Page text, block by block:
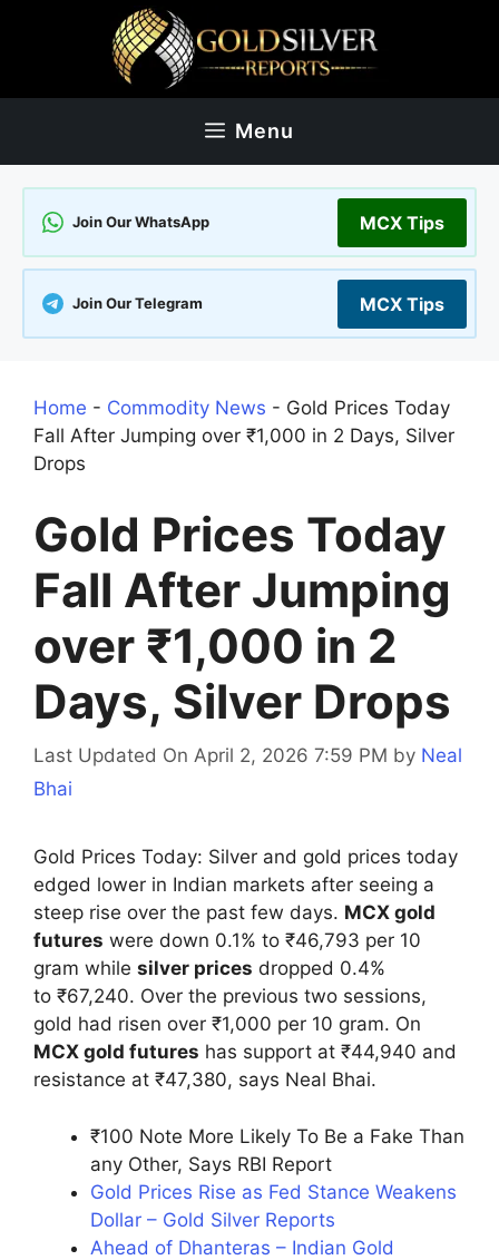
Menu
Join Our WhatsApp MCX Tips
Join Our Telegram MCX Tips
Home - Commodity News - Gold Prices Today
Fall After Jumping over ₹1,000 in 2 Days, Silver
Drops
Gold Prices Today
Fall After Jumping
over ₹1,000 in 2
Days, Silver Drops
Last Updated On April 2, 2026 7:59 PM by Neal
Bhai
Gold Prices Today: Silver and gold prices today
edged lower in Indian markets after seeing a
steep rise over the past few days. MCX gold
futures were down 0.1% to ₹46,793 per 10
gram while silver prices dropped 0.4%
to ₹67,240. Over the previous two sessions,
gold had risen over ₹1,000 per 10 gram. On
MCX gold futures has support at ₹44,940 and
resistance at ₹47,380, says Neal Bhai.
₹100 Note More Likely To Be a Fake Than
any Other, Says RBI Report
Gold Prices Rise as Fed Stance Weakens
Dollar – Gold Silver Reports
Ahead of Dhanteras – Indian Gold